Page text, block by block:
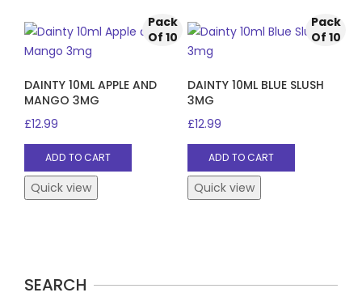
Pack
Of 10
DAINTY 10ML APPLE AND
MANGO 3MG
£12.99
ADD TO CART
Quick view
Pack
Of 10
DAINTY 10ML BLUE SLUSH
3MG
£12.99
ADD TO CART
Quick view
SEARCH